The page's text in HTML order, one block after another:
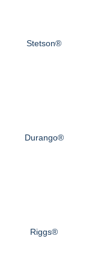
Stetson®
Durango®
Riggs®